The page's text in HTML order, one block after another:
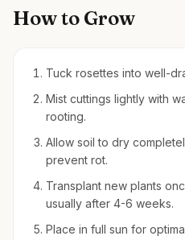
How to Grow
Tuck rosettes into well-
Mist cuttings lightly with
rooting.
Allow soil to dry
prevent rot.
Transplant new plants
usually after 4-6 weeks.
Place in full sun for